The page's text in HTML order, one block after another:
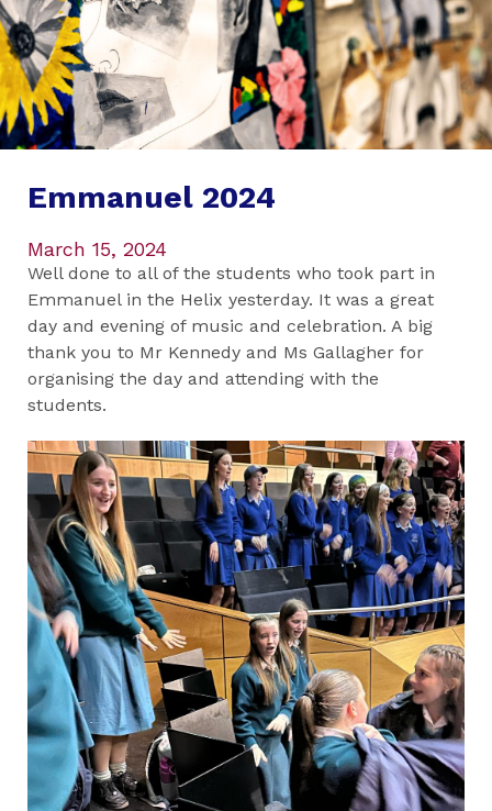
Emmanuel 2024
March 15, 2024
Well done to all of the students who took part in
Emmanuel in the Helix yesterday. It was a great
day and evening of music and celebration. A big
thank you to Mr Kennedy and Ms Gallagher for
organising the day and attending with the
students.